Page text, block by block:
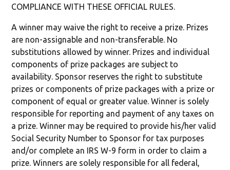
COMPLIANCE WITH THESE OFFICIAL RULES.
A winner may waive the right to receive a prize. Prizes
are non-assignable and non-transferable. No
substitutions allowed by winner. Prizes and individual
components of prize packages are subject to
availability. Sponsor reserves the right to substitute
prizes or components of prize packages with a prize or
component of equal or greater value. Winner is solely
responsible for reporting and payment of any taxes on
a prize. Winner may be required to provide his/her valid
Social Security Number to Sponsor for tax purposes
and/or complete an IRS W-9 form in order to claim a
prize. Winners are solely responsible for all federal,